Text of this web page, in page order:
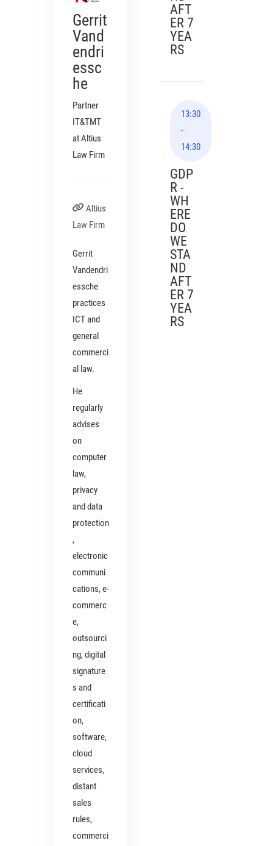
Gerrit
Vand
endri
essc
he
Partner
IT&TMT
at Altius
Law Firm
Altius
Law Firm
Gerrit
Vandendri
essche
practices
ICT and
general
commerci
al law.
He
regularly
advises
on
computer
law,
privacy
and data
protection
,
electronic
communi
cations, e-
commerc
e,
outsourci
ng, digital
signature
s and
certificati
on,
software,
cloud
services,
distant
sales
rules,
commerci
AFT
ER 7
YEA
RS
13:30
-
14:30
GDP
R -
WH
ERE
DO
WE
STA
ND
AFT
ER 7
YEA
RS